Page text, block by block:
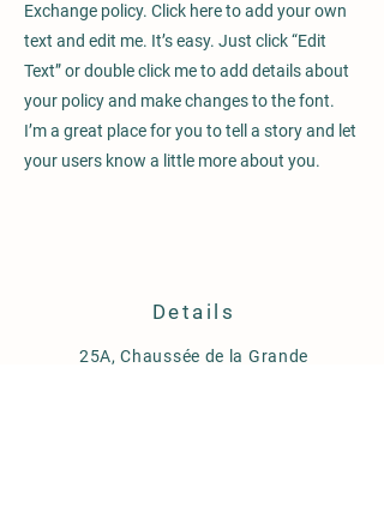
Exchange policy. Click here to add your own
text and edit me. It’s easy. Just click “Edit
Text” or double click me to add details about
your policy and make changes to the font.
I’m a great place for you to tell a story and let
your users know a little more about you.
Details
25A, Chaussée de la Grande